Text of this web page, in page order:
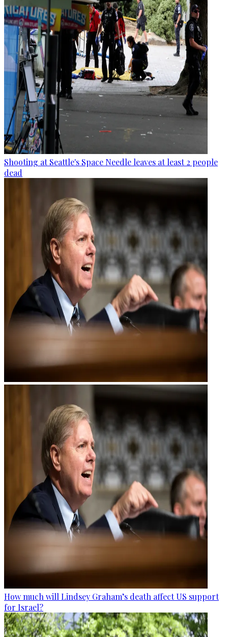
Shooting at Seattle's Space Needle leaves at least 2 people
dead
How much will Lindsey Graham’s death affect US support
for Israel?